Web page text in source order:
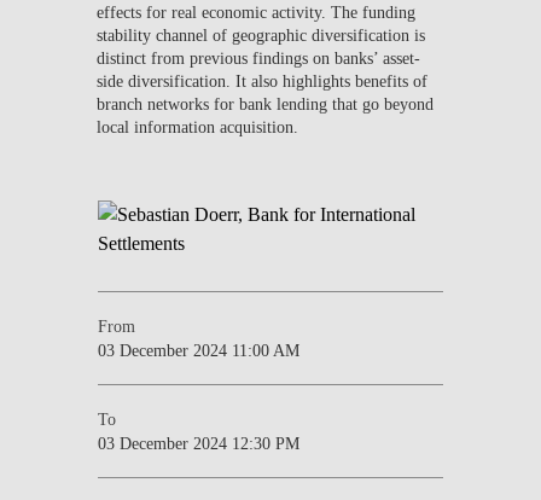
effects for real economic activity. The funding
stability channel of geographic diversification is
distinct from previous findings on banks’ asset-
side diversification. It also highlights benefits of
branch networks for bank lending that go beyond
local information acquisition.
From
03 December 2024 11:00 AM
To
03 December 2024 12:30 PM